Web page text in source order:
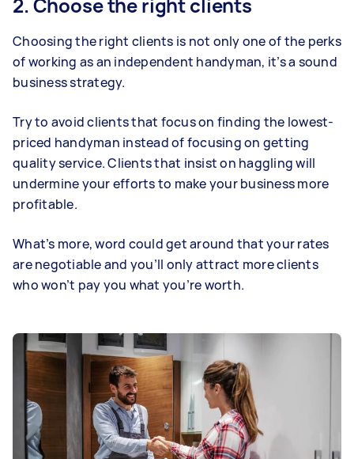
2. Choose the right clients
Choosing the right clients is not only one of the perks
of working as an independent handyman, it’s a sound
business strategy.
Try to avoid clients that focus on finding the lowest-
priced handyman instead of focusing on getting
quality service. Clients that insist on haggling will
undermine your efforts to make your business more
profitable.
What’s more, word could get around that your rates
are negotiable and you’ll only attract more clients
who won’t pay you what you’re worth.